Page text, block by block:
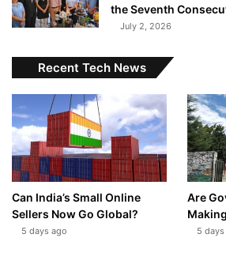
the Seventh
July 2, 2026
Recent Tech News
Can India’s Small Online
Sellers Now Go Global?
5 days ago
Are
5